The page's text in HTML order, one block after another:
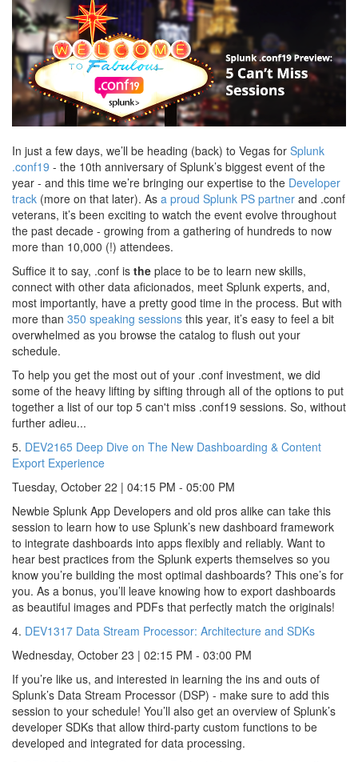
In just a few days, we’ll be heading (back) to Vegas for Splunk
.conf19 - the 10th anniversary of Splunk’s biggest event of the
year - and this time we’re bringing our expertise to the Developer
track (more on that later). As a proud Splunk PS partner and .conf
veterans, it’s been exciting to watch the event evolve throughout
the past decade - growing from a gathering of hundreds to now
more than 10,000 (!) attendees.
Suffice it to say, .conf is the place to be to learn new skills,
connect with other data aficionados, meet Splunk experts, and,
most importantly, have a pretty good time in the process. But with
more than 350 speaking sessions this year, it’s easy to feel a bit
overwhelmed as you browse the catalog to flush out your
schedule.
To help you get the most out of your .conf investment, we did
some of the heavy lifting by sifting through all of the options to put
together a list of our top 5 can't miss .conf19 sessions. So, without
further adieu...
5. DEV2165 Deep Dive on The New Dashboarding & Content
Export Experience
Tuesday, October 22 | 04:15 PM - 05:00 PM
Newbie Splunk App Developers and old pros alike can take this
session to learn how to use Splunk’s new dashboard framework
to integrate dashboards into apps flexibly and reliably. Want to
hear best practices from the Splunk experts themselves so you
know you’re building the most optimal dashboards? This one’s for
you. As a bonus, you’ll leave knowing how to export dashboards
as beautiful images and PDFs that perfectly match the originals!
4. DEV1317 Data Stream Processor: Architecture and SDKs
Wednesday, October 23 | 02:15 PM - 03:00 PM
If you’re like us, and interested in learning the ins and outs of
Splunk’s Data Stream Processor (DSP) - make sure to add this
session to your schedule! You’ll also get an overview of Splunk’s
developer SDKs that allow third-party custom functions to be
developed and integrated for data processing.